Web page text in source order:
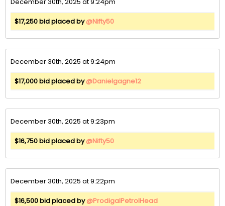
$17,250 bid placed by@Nifty50
December 30th, 2025 at 9:24pm
$17,000 bid placed by@Danielgagne12
December 30th, 2025 at 9:23pm
$16,750 bid placed by@Nifty50
December 30th, 2025 at 9:22pm
$16,500 bid placed by@ProdigalPetrolHead